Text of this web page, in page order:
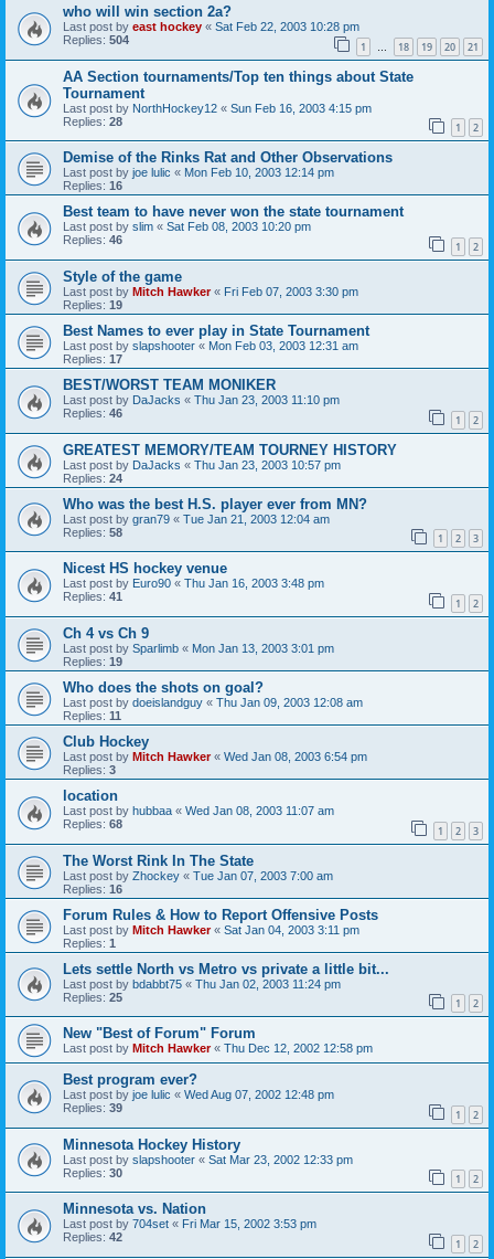
who will win section 2a?
Last post by east hockey « Sat Feb 22, 2003 10:28 pm
Replies: 504 1 … 18 19 20 21
AA Section tournaments/Top ten things about State
Tournament
Last post by NorthHockey12 « Sun Feb 16, 2003 4:15 pm
Replies: 28 1 2
Demise of the Rinks Rat and Other Observations
Last post by joe lulic « Mon Feb 10, 2003 12:14 pm
Replies: 16
Best team to have never won the state tournament
Last post by slim « Sat Feb 08, 2003 10:20 pm
Replies: 46 1 2
Style of the game
Last post by Mitch Hawker« Fri Feb 07, 2003 3:30 pm
Replies: 19
Best Names to ever play in State Tournament
Last post by slapshooter « Mon Feb 03, 2003 12:31 am
Replies: 17
BEST/WORST TEAM MONIKER
Last post by DaJacks « Thu Jan 23, 2003 11:10 pm
Replies: 46 1 2
GREATEST MEMORY/TEAM TOURNEY HISTORY
Last post by DaJacks « Thu Jan 23, 2003 10:57 pm
Replies: 24
Who was the best H.S. player ever from MN?
Last post by gran79 « Tue Jan 21, 2003 12:04 am
Replies: 58 1 2 3
Nicest HS hockey venue
Last post by Euro90 « Thu Jan 16, 2003 3:48 pm
Replies: 41 1 2
Ch 4 vs Ch 9
Last post by Sparlimb « Mon Jan 13, 2003 3:01 pm
Replies: 19
Who does the shots on goal?
Last post by doeislandguy « Thu Jan 09, 2003 12:08 am
Replies: 11
Club Hockey
Last post by Mitch Hawker« Wed Jan 08, 2003 6:54 pm
Replies: 3
location
Last post by hubbaa « Wed Jan 08, 2003 11:07 am
Replies: 68 1 2 3
The Worst Rink In The State
Last post by Zhockey « Tue Jan 07, 2003 7:00 am
Replies: 16
Forum Rules & How to Report Offensive Posts
Last post by Mitch Hawker« Sat Jan 04, 2003 3:11 pm
Replies: 1
Lets settle North vs Metro vs private a little bit...
Last post by bdabbt75 « Thu Jan 02, 2003 11:24 pm
Replies: 25 1 2
New "Best of Forum" Forum
Last post by Mitch Hawker« Thu Dec 12, 2002 12:58 pm
Best program ever?
Last post by joe lulic « Wed Aug 07, 2002 12:48 pm
Replies: 39 1 2
Minnesota Hockey History
Last post by slapshooter « Sat Mar 23, 2002 12:33 pm
Replies: 30 1 2
Minnesota vs. Nation
Last post by 704set « Fri Mar 15, 2002 3:53 pm
Replies: 42 1 2